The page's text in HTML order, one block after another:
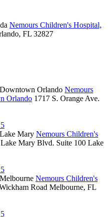
Nemours Children's Hospital,
FL 32827
Orlando Nemours
Orlando 1717 S. Orange Ave.
Mary Nemours Children's
Mary Blvd. Suite 100 Lake
Nemours Children's
Road Melbourne, FL